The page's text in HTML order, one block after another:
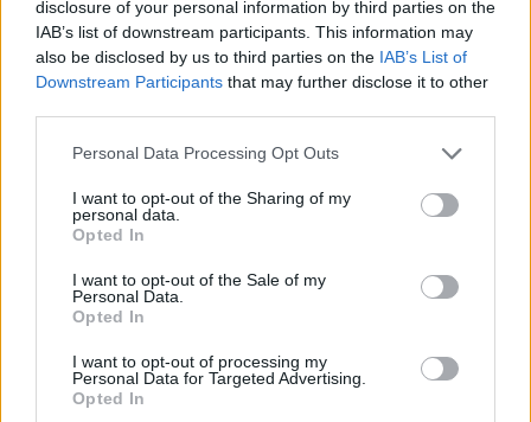
disclosure of your personal information by third parties on the
IAB’s list of downstream participants. This information may
also be disclosed by us to third parties on the IAB’s List of
Downstream Participants that may further disclose it to other
Personal Data Processing Opt Outs
I want to opt-out of the Sharing of my
personal data.
Opted In
I want to opt-out of the Sale of my
Personal Data.
Opted In
I want to opt-out of processing my
Personal Data for Targeted Advertising.
Opted In
“Must have been looking for Brexit benefits”, was a
common trope, while others raised questions over
how he landed a £25 million London mansion in the
first place.
secretary insisting on staying on in a £25million
mansion under the bitter end.”
And a fourth person said: “I’ve also put in a complaint
about Michael Gove. He wasn’t on my roof. Just felt
someone should complain about Michael Gove.”
Related Posts